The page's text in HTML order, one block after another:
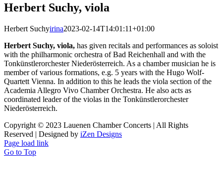
Herbert Suchy, viola
Herbert Suchyirina2023-02-14T14:01:11+01:00
Herbert Suchy, viola, has given recitals and performances as soloist
with the philharmonic orchestra of Bad Reichenhall and with the
Tonkünstlerorchester Niederösterreich. As a chamber musician he is
member of various formations, e.g. 5 years with the Hugo Wolf-
Quartett Vienna. In addition to this he leads the viola section of the
Academia Allegro Vivo Chamber Orchestra. He also acts as
coordinated leader of the violas in the Tonkünstlerorchester
Niederösterreich.
Copyright © 2023 Lauenen Chamber Concerts | All Rights
Reserved | Designed by iZen Designs
Page load link
Go to Top